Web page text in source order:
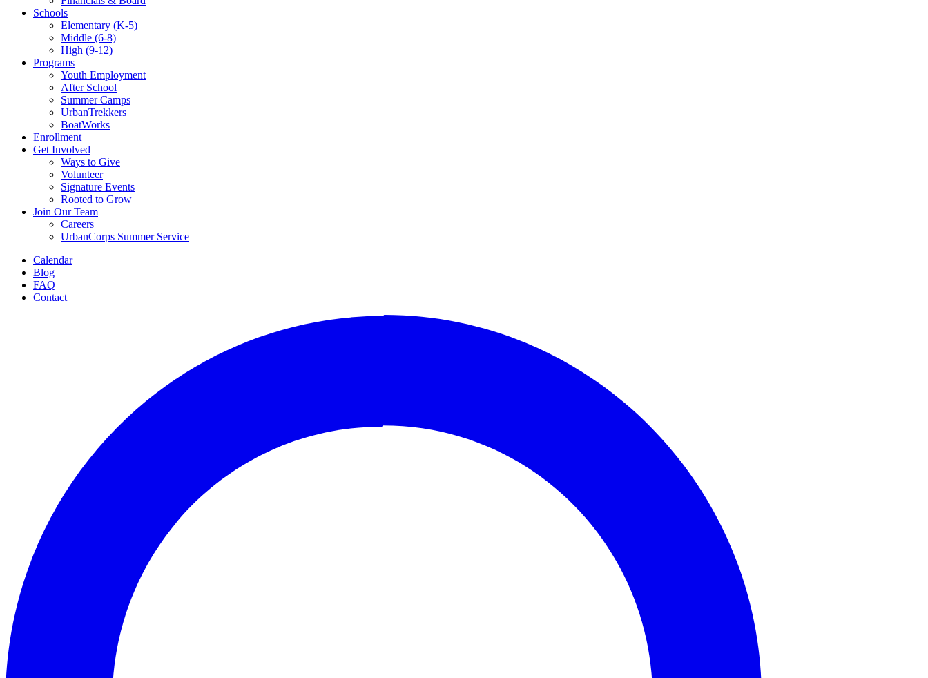
Schools
Elementary (K-5)
Middle (6-8)
High (9-12)
Programs
Youth Employment
After School
Summer Camps
UrbanTrekkers
BoatWorks
Enrollment
Get Involved
Ways to Give
Volunteer
Signature Events
Rooted to Grow
Join Our Team
Careers
UrbanCorps Summer Service
Calendar
Blog
FAQ
Contact